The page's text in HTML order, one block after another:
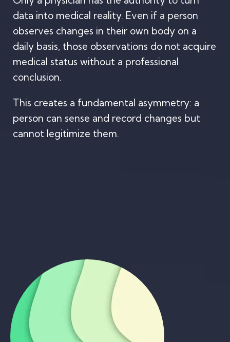
data into medical reality. Even if a person
observes changes in their own body on a
daily basis, those observations do not acquire
medical status without a professional
conclusion.
This creates a fundamental asymmetry: a
person can sense and record changes but
cannot legitimize them.